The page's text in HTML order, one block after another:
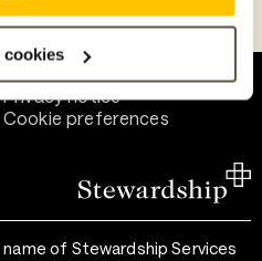
cookies
Privacy notice
Cookie preferences
of Stewardship Services